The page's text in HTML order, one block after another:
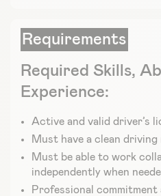
Requirements
Required Skills,
Experience:
Active and valid driver’s
Must have a clean driving
Must be able to work
independently when
Professional commitment